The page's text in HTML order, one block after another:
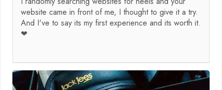
website came in front of me, I thought to give it a try.
And I've to say its my first experience and its worth it.
❤